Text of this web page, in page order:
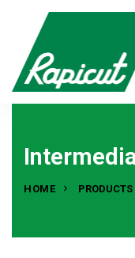
HOME PRODUCTS